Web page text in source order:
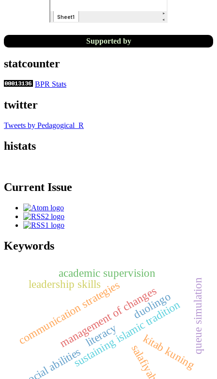
Supported by
statcounter
BPR Stats
twitter
Tweets by Pedagogical_R
histats
Current Issue
Keywords
duolingo
communication strategies
sustaining islamic tradition
salafiyah
kitab kuning
leadership skills
management of changes
social abilities
queue simulation
academic supervision
literacy